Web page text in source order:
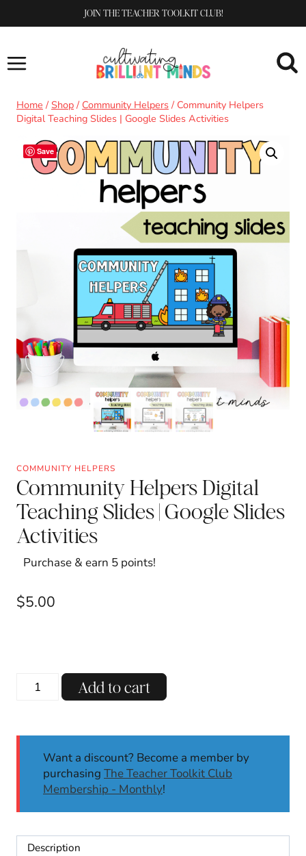
to
JOIN THE TEACHER TOOLKIT CLUB!
Home / Shop / Community Helpers / Community Helpers
Digital Teaching Slides | Google Slides Activities
Save
COMMUNITY HELPERS
Community Helpers Digital
Teaching Slides | Google Slides
Activities
Purchase & earn 5 points!
$5.00
Community
Helpers
Google
Slides
Add to cart
Want a discount? Become a member by
purchasing The Teacher Toolkit Club
Membership - Monthly!
Description